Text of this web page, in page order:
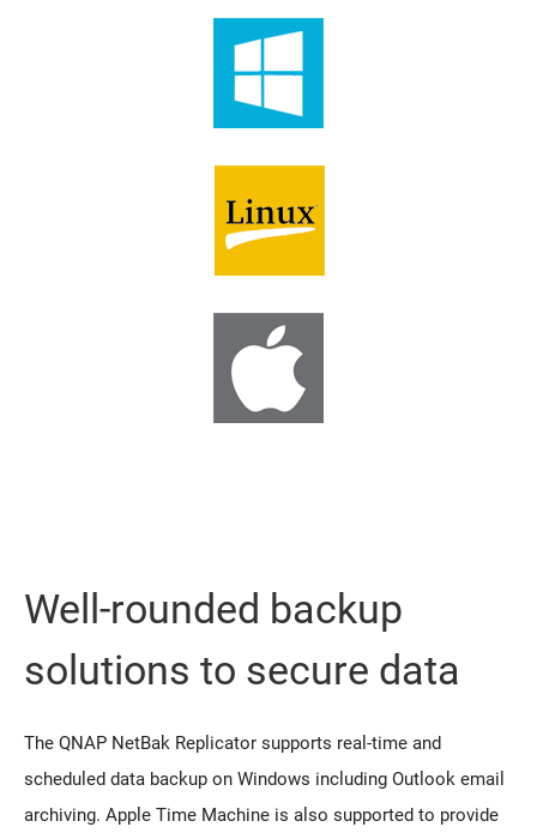
Well-rounded backup
solutions to secure data
The QNAP NetBak Replicator supports real-time and
scheduled data backup on Windows including Outlook email
archiving. Apple Time Machine is also supported to provide